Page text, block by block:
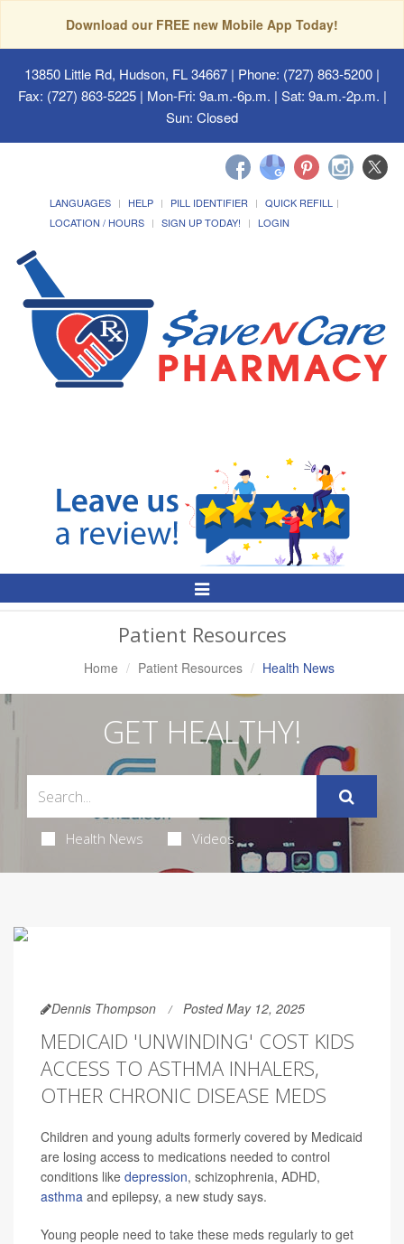
Download our FREE new Mobile App Today!
13850 Little Rd, Hudson, FL 34667 | Phone: (727) 863-5200 |
Fax: (727) 863-5225 | Mon-Fri: 9a.m.-6p.m. | Sat: 9a.m.-2p.m. |
Sun: Closed
LANGUAGES HELP PILL IDENTIFIER
QUICK REFILL
LOCATION / HOURS
SIGN UP TODAY! LOGIN
Toggle
Patient Resources
Home Patient Resources Health News
GET HEALTHY!
Health News Videos
Dennis Thompson Posted May 12, 2025
MEDICAID 'UNWINDING' COST KIDS
ACCESS TO ASTHMA INHALERS,
OTHER CHRONIC DISEASE MEDS
Children and young adults formerly covered by Medicaid
are losing access to medications needed to control
conditions like depression, schizophrenia, ADHD,
asthma and epilepsy, a new study says.
Young people need to take these meds regularly to get